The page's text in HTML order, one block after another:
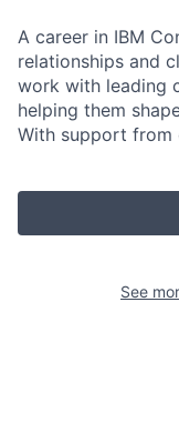
A career in IBM
relationships and
work with leading
helping them
With support from
See